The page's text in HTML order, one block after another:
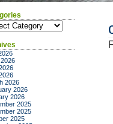
2026
2026
2026
2025
2025
2025